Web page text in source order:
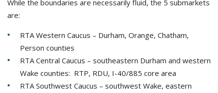
While the boundaries are necessarily fluid, the 5 submarkets
are:
RTA Western Caucus – Durham, Orange, Chatham,
Person counties
RTA Central Caucus – southeastern Durham and western
Wake counties: RTP, RDU, I-40/885 core area
RTA Southwest Caucus – southwest Wake, eastern